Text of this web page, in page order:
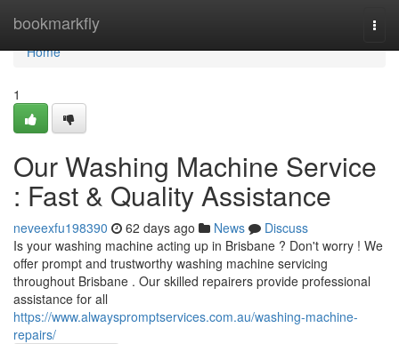
bookmarkfly
Home
Home
1
Our Washing Machine Service
: Fast & Quality Assistance
neveexfu198390 62 days ago News
Discuss
Is your washing machine acting up in Brisbane ? Don't worry ! We
offer prompt and trustworthy washing machine servicing
throughout Brisbane . Our skilled repairers provide professional
assistance for all
https://www.alwayspromptservices.com.au/washing-machine-
repairs/